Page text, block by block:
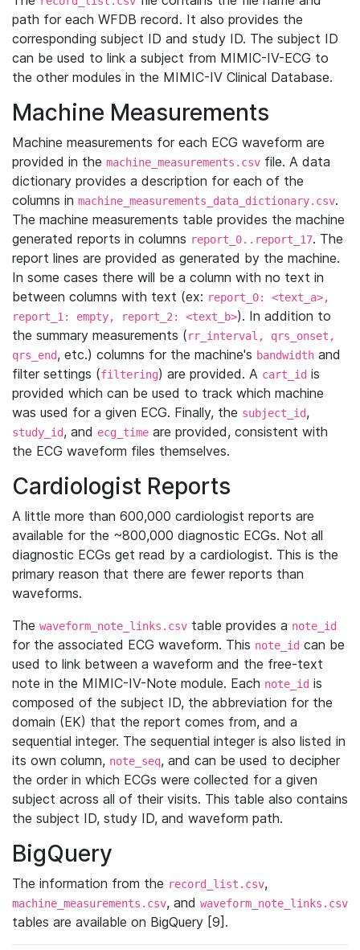
path for each WFDB record. It also provides the
corresponding subject ID and study ID. The subject ID
can be used to link a subject from MIMIC-IV-ECG to
the other modules in the MIMIC-IV Clinical Database.
Machine Measurements
Machine measurements for each ECG waveform are
provided in the machine_measurements.csv file. A data
dictionary provides a description for each of the
columns in machine_measurements_data_dictionary.csv.
The machine measurements table provides the machine
generated reports in columns report_0..report_17. The
report lines are provided as generated by the machine.
In some cases there will be a column with no text in
between columns with text (ex: report_0: <text_a>,
report_1: empty, report_2: <text_b>). In addition to
the summary measurements (rr_interval, qrs_onset,
qrs_end, etc.) columns for the machine's bandwidth and
filter settings (filtering) are provided. A cart_id is
provided which can be used to track which machine
was used for a given ECG. Finally, the subject_id,
study_id, and ecg_time are provided, consistent with
the ECG waveform files themselves.
Cardiologist Reports
A little more than 600,000 cardiologist reports are
available for the ~800,000 diagnostic ECGs. Not all
diagnostic ECGs get read by a cardiologist. This is the
primary reason that there are fewer reports than
waveforms.
The waveform_note_links.csv table provides a note_id
for the associated ECG waveform. This note_id can be
used to link between a waveform and the free-text
note in the MIMIC-IV-Note module. Each note_id is
composed of the subject ID, the abbreviation for the
domain (EK) that the report comes from, and a
sequential integer. The sequential integer is also listed in
its own column, note_seq, and can be used to decipher
the order in which ECGs were collected for a given
subject across all of their visits. This table also contains
the subject ID, study ID, and waveform path.
BigQuery
The information from the record_list.csv,
machine_measurements.csv, and waveform_note_links.csv
tables are available on BigQuery [9].